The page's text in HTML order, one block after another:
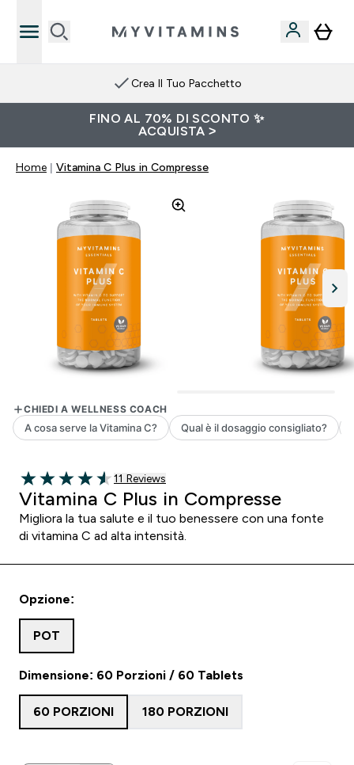
Crea Il Tuo Pacchetto
FINO AL 70% DI SCONTO ✨
ACQUISTA >
Home Vitamina C Plus in Compresse
4.55 out of 5 stars
11 customer reviews
11 Reviews
Vitamina C Plus in Compresse
Migliora la tua salute e il tuo benessere con una fonte
di vitamina C ad alta intensità.
Dimensione: 60 Porzioni / 60 Tablets
60 PORZIONI 180 PORZIONI
Opzione:
POT